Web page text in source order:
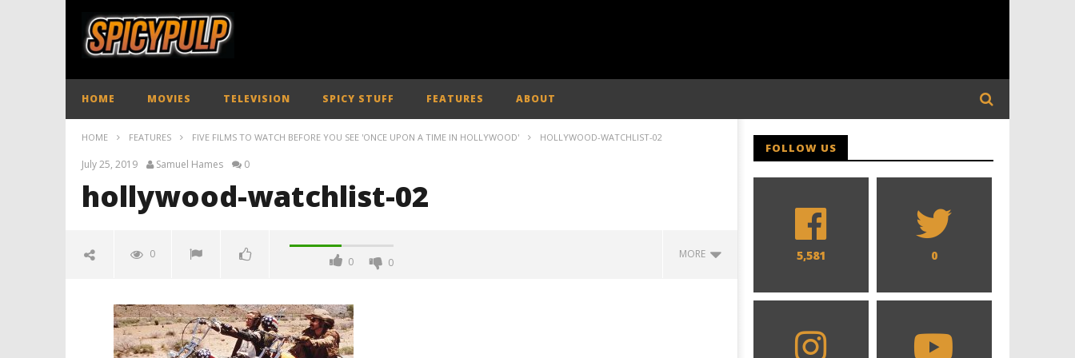
HOME MOVIES TELEVISION SPICY STUFF FEATURES ABOUT
HOME FEATURES FIVE FILMS TO WATCH BEFORE YOU SEE 'ONCE UPON A TIME IN HOLLYWOOD' HOLLYWOOD-WATCHLIST-02
July 25, 2019 Samuel Hames 0
hollywood-watchlist-02
0
0 0
MORE
2019
Samuel
FOLLOW US
5,581 0